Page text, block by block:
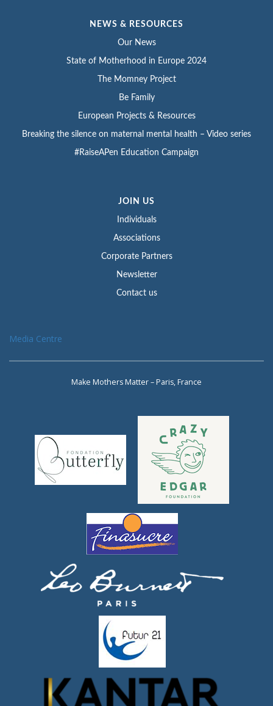
NEWS & RESOURCES
Our News
State of Motherhood in Europe 2024
The Momney Project
Be Family
European Projects & Resources
Breaking the silence on maternal mental health – Video series
#RaiseAPen Education Campaign
JOIN US
Individuals
Associations
Corporate Partners
Newsletter
Contact us
Media Centre
Make Mothers Matter – Paris, France